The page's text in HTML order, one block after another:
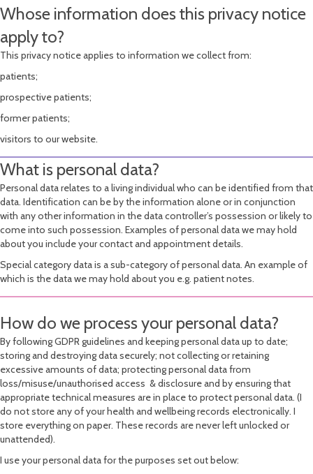
Whose information does this privacy notice
apply to?
This privacy notice applies to information we collect from:
patients;
prospective patients;
former patients;
visitors to our website.
What is personal data?
Personal data relates to a living individual who can be identified from that
data. Identification can be by the information alone or in conjunction
with any other information in the data controller’s possession or likely to
come into such possession. Examples of personal data we may hold
about you include your contact and appointment details.
Special category data is a sub-category of personal data. An example of
which is the data we may hold about you e.g. patient notes.
How do we process your personal data?
By following GDPR guidelines and keeping personal data up to date;
storing and destroying data securely; not collecting or retaining
excessive amounts of data; protecting personal data from
loss/misuse/unauthorised access & disclosure and by ensuring that
appropriate technical measures are in place to protect personal data. (I
do not store any of your health and wellbeing records electronically. I
store everything on paper. These records are never left unlocked or
unattended).
I use your personal data for the purposes set out below: